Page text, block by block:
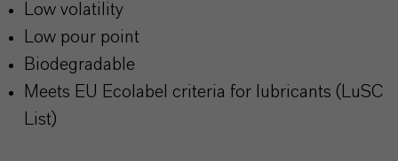
Low volatility
Low pour point
Biodegradable
Meets EU Ecolabel criteria for lubricants (LuSC
List)